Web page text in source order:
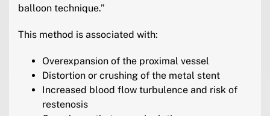
balloon technique.”
This method is associated with:
Overexpansion of the proximal vessel
Distortion or crushing of the metal stent
Increased blood flow turbulence and risk of
restenosis